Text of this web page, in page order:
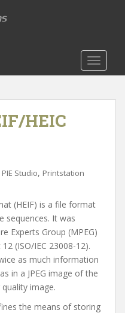
HEIC
PIE Studio, Printstation
(HEIF) is a file format
sequences. It was
Experts Group (MPEG)
(ISO/IEC 23008-12).
as much information
in a JPEG image of the
image.
the means of storing